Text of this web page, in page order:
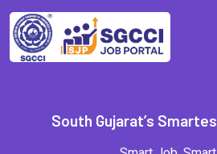
South Gujarat’s Smartes